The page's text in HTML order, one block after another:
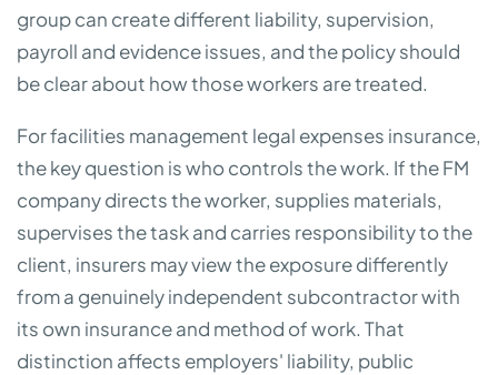
group can create different liability, supervision,
payroll and evidence issues, and the policy should
be clear about how those workers are treated.
For facilities management legal expenses insurance,
the key question is who controls the work. If the FM
company directs the worker, supplies materials,
supervises the task and carries responsibility to the
client, insurers may view the exposure differently
from a genuinely independent subcontractor with
its own insurance and method of work. That
distinction affects employers' liability, public